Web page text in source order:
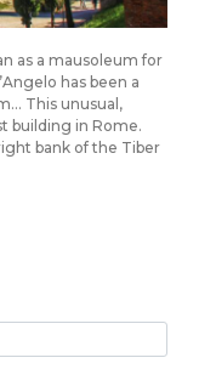
as a mausoleum for
has been a
This unusual,
building in Rome.
bank of the Tiber